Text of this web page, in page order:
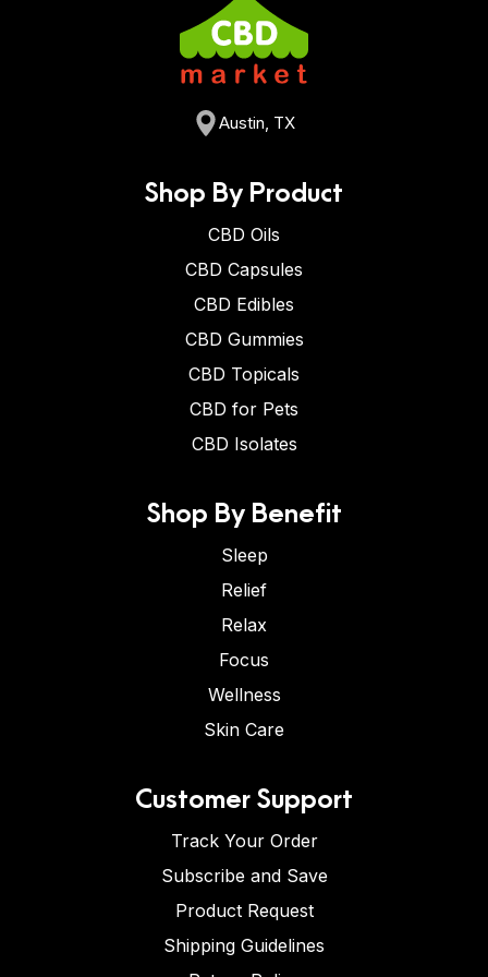
Austin, TX
Shop By Product
CBD Oils
CBD Capsules
CBD Edibles
CBD Gummies
CBD Topicals
CBD for Pets
CBD Isolates
Shop By Benefit
Sleep
Relief
Relax
Focus
Wellness
Skin Care
Customer Support
Track Your Order
Subscribe and Save
Product Request
Shipping Guidelines